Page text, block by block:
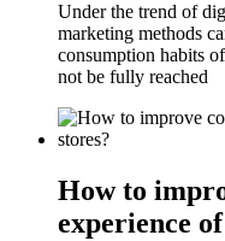
Under the trend of
marketing methods
consumption habits
not be fully reached
How to
experience